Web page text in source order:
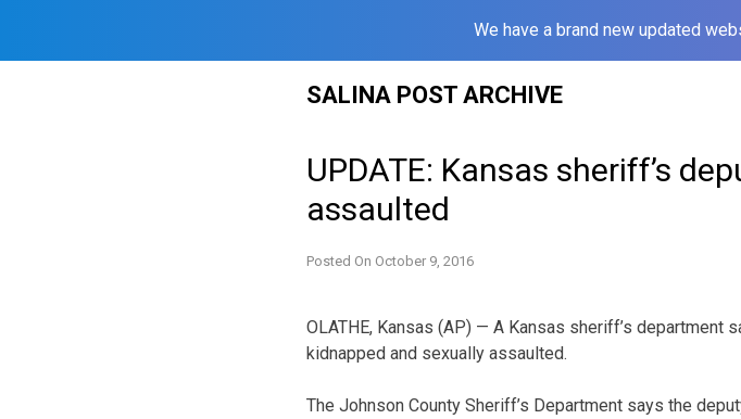
We have a brand new updated
SALINA POST ARCHIVE
UPDATE: Kansas sheriff’s
assaulted
Posted On October 9, 2016
OLATHE, Kansas (AP) — A Kansas sheriff’s
kidnapped and sexually assaulted.
The Johnson County Sheriff’s Department says the